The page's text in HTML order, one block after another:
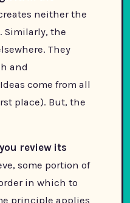
neither the
Similarly, the
They
and
come from all
place). But, the
review its
some portion of
in which to
principle applies